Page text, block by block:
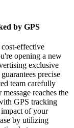
by GPS
effective
opening a new
exclusive
precise
team carefully
reaches the
GPS tracking
impact of your
by utilizing